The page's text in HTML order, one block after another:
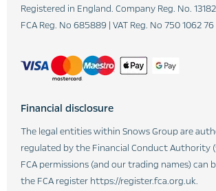
Registered in England. Company Reg. No.
FCA Reg. No 685889 | VAT Reg. No 750 1062 76
Financial disclosure
The legal entities within Snows Group are
regulated by the Financial Conduct Authority
FCA permissions (and our trading names) can
the FCA register https://register.fca.org.uk.